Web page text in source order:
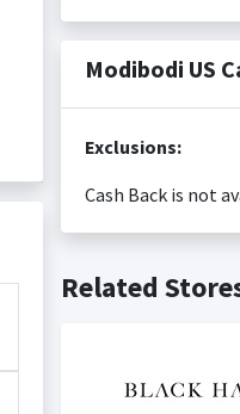
Modibodi US
Exclusions:
Cash Back is not
is not reviewable by
Posting Time:
Related